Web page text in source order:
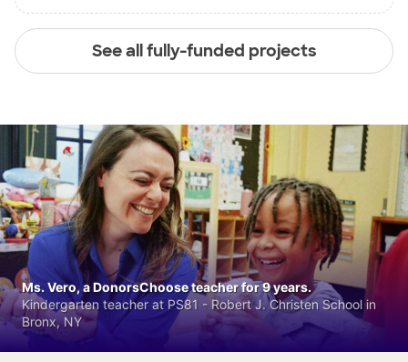
See all fully-funded projects
Ms. Vero, a DonorsChoose teacher for 9 years.
Kindergarten teacher at PS81 - Robert J. Christen School in
Bronx, NY